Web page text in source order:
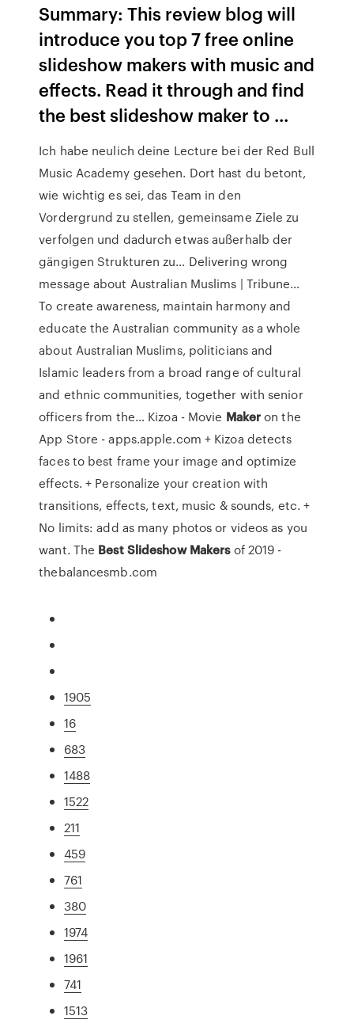
Summary: This review blog will
introduce you top 7 free online
slideshow makers with music and
effects. Read it through and find
the best slideshow maker to ...
Ich habe neulich deine Lecture bei der Red Bull
Music Academy gesehen. Dort hast du betont,
wie wichtig es sei, das Team in den
Vordergrund zu stellen, gemeinsame Ziele zu
verfolgen und dadurch etwas außerhalb der
gängigen Strukturen zu… Delivering wrong
message about Australian Muslims | Tribune…
To create awareness, maintain harmony and
educate the Australian community as a whole
about Australian Muslims, politicians and
Islamic leaders from a broad range of cultural
and ethnic communities, together with senior
officers from the… ‎Kizoa - Movie Makeron the
App Store - apps.apple.com + Kizoa detects
faces to best frame your image and optimize
effects. + Personalize your creation with
transitions, effects, text, music & sounds, etc. +
No limits: add as many photos or videos as you
want. The Best Slideshow Makersof 2019 -
thebalancesmb.com
1905
16
683
1488
1522
211
459
761
380
1974
1961
741
1513